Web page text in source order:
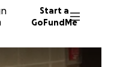
Start a
GoFundMe